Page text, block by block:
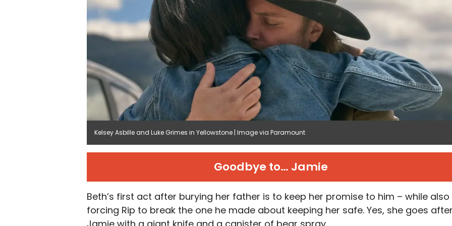
Kelsey Asbille and Luke Grimes in Yellowstone | Image via Paramount
Goodbye to… Jamie
Beth’s first act after burying her father is to keep her promise to him – while also
forcing Rip to break the one he made about keeping her safe. Yes, she goes